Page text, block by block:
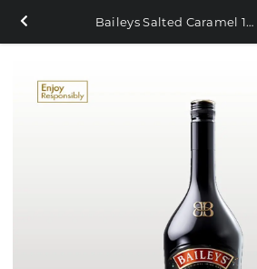
Baileys Salted Caramel 1L